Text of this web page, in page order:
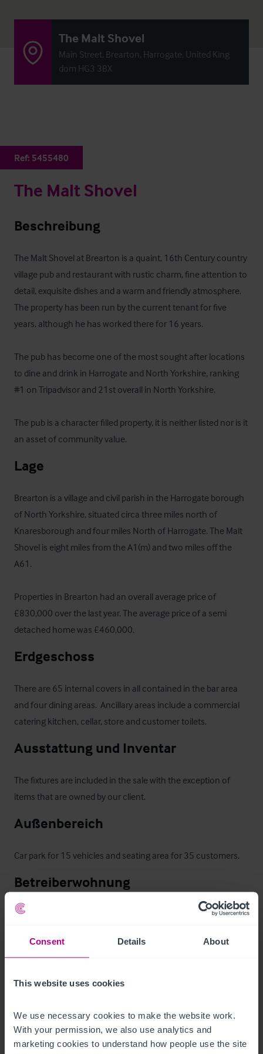
Consent Details About
This website uses cookies
We use necessary cookies to make the website work.
With your permission, we also use analytics and
marketing cookies to understand how people use the site
The Malt Shovel
Main Street, Brearton, Harrogate, United King
dom HG3 3BX
Ref: 5455480
The Malt Shovel
Beschreibung
The Malt Shovel at Brearton is a quaint, 16th Century country
village pub and restaurant with rustic charm, fine attention to
detail, exquisite dishes and a warm and friendly atmosphere.
The property has been run by the current tenant for five
years, although he has worked there for 16 years.
The pub has become one of the most sought after locations
to dine and drink in Harrogate and North Yorkshire, ranking
#1 on Tripadvisor and 21st overall in North Yorkshire.
The pub is a character filled property, it is neither listed nor is it
an asset of community value.
Lage
Brearton is a village and civil parish in the Harrogate borough
of North Yorkshire, situated circa three miles north of
Knaresborough and four miles North of Harrogate. The Malt
Shovel is eight miles from the A1(m) and two miles off the
A61.
Properties in Brearton had an overall average price of
£830,000 over the last year. The average price of a semi
detached home was £460,000.
Erdgeschoss
There are 65 internal covers in all contained in the bar area
and four dining areas.  Ancillary areas include a commercial
catering kitchen, cellar, store and customer toilets.
Ausstattung und Inventar
The fixtures are included in the sale with the exception of
items that are owned by our client.
Außenbereich
Car park for 15 vehicles and seating area for 35 customers.
Betreiberwohnung
The first floor contains the owner's accommodation which
room (could be used as a fourth bedroom), bathroom and
on the ground floor which may make it suitable to convert to
letting accommodation, subject to obtaining the necessary
planning consent.